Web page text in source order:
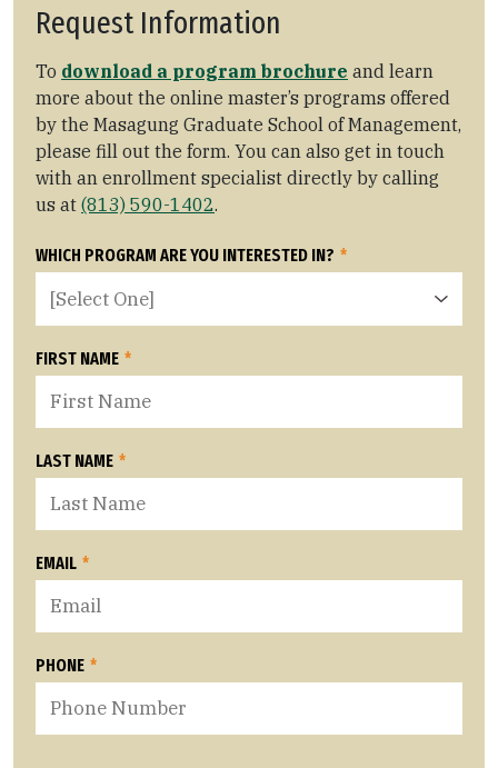
Request Information
To download a program brochure and learn
more about the online master’s programs offered
by the Masagung Graduate School of Management,
please fill out the form. You can also get in touch
with an enrollment specialist directly by calling
us at (813) 590-1402.
WHICH PROGRAM ARE YOU INTERESTED IN? *
FIRST NAME *
LAST NAME *
EMAIL *
PHONE *